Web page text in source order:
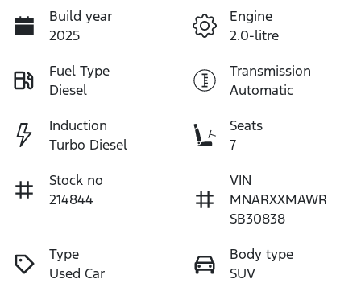
Build year
2025
Engine
2.0-litre
Fuel Type
Diesel
Transmission
Automatic
Induction
Turbo Diesel
Seats
7
Stock no
214844
VIN
MNARXXMAWR
SB30838
Type
Used Car
Body type
SUV